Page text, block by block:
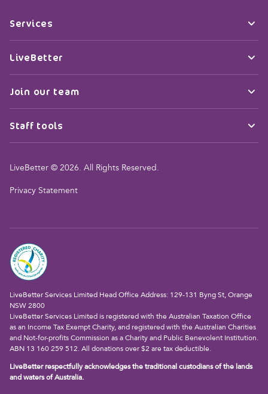
Services
LiveBetter
Join our team
Staff tools
LiveBetter © 2026. All Rights Reserved.
Privacy Statement
LiveBetter Services Limited Head Office Address: 129-131 Byng St, Orange
NSW 2800
LiveBetter Services Limited is registered with the Australian Taxation Office
as an Income Tax Exempt Charity, and registered with the Australian Charities
and Not-for-profits Commission as a Charity and Public Benevolent Institution.
ABN 13 160 259 512. All donations over $2 are tax deductible.
LiveBetter respectfully acknowledges the traditional custodians of the lands
and waters of Australia.